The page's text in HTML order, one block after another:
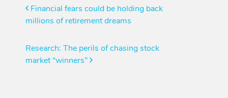
Post
navigation
Financial fears could be holding back
millions of retirement dreams
Research: The perils of chasing stock
market “winners”